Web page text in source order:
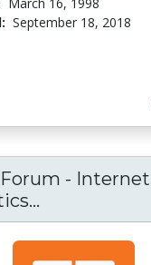
September 18, 2018
- Internet